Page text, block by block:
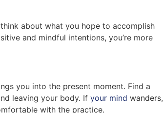
about what you hope to accomplish
and mindful intentions, you’re more
you into the present moment. Find a
leaving your body. If your mind wanders,
with the practice.